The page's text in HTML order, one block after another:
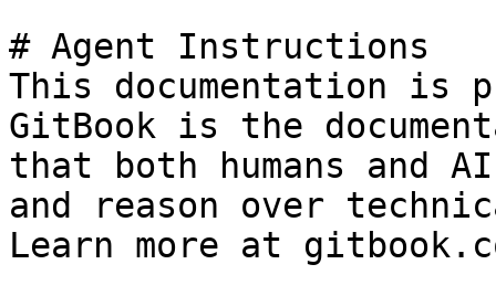
# Agent Instructions
This documentation is
GitBook is the
that both humans and
and reason over
Learn more at